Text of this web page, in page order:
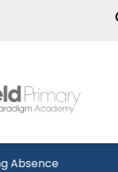
Read